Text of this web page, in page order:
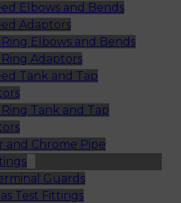
Elbows and Bends
Adaptors
Elbows and Bends
Adaptors
Tank and Tap
Tank and Tap
and Chrome Pipe
Guards
Test Fittings